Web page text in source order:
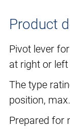
Product
Pivot lever
at right or left
The type
position,
Prepared for